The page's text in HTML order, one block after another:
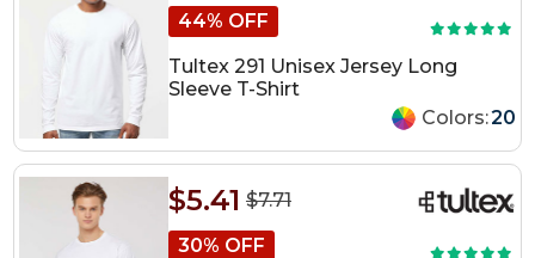
44% OFF
Tultex 291 Unisex Jersey Long
Sleeve T-Shirt
Colors:20
$7.71
$5.41
30% OFF